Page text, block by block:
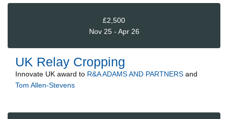
£2,500
Nov 25 - Apr 26
UK Relay Cropping
Innovate UK award to R&A ADAMS AND PARTNERS and
Tom Allen-Stevens